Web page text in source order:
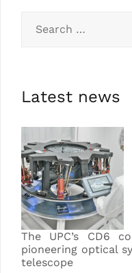
Latest news
The UPC’s CD6
pioneering optical
telescope